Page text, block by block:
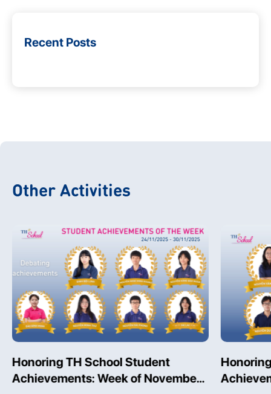
Recent Posts
Other Activities
Honoring TH School Student
Achievements: Week of November